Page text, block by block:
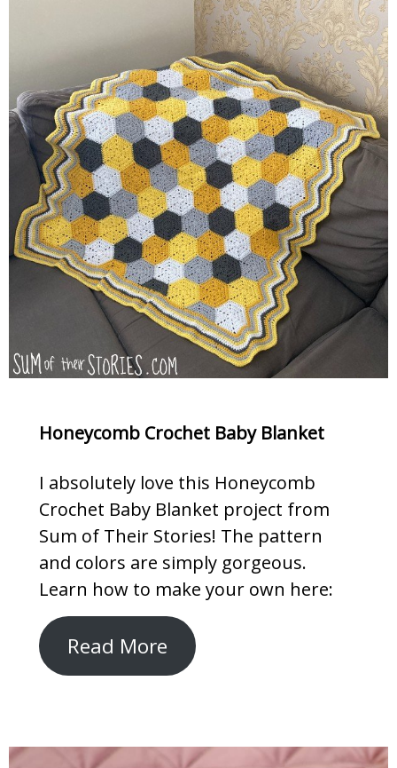
Honeycomb Crochet Baby Blanket
I absolutely love this Honeycomb
Crochet Baby Blanket project from
Sum of Their Stories! The pattern
and colors are simply gorgeous.
Learn how to make your own here:
Read More